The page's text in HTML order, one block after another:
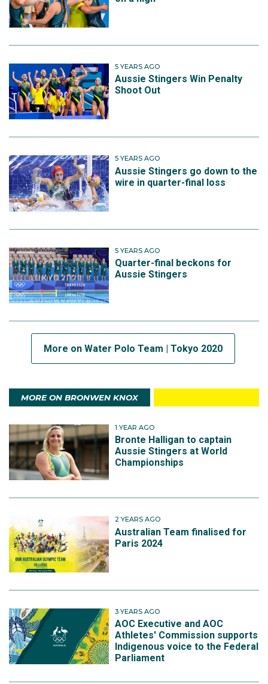
5 YEARS AGO
Aussie Stingers Win Penalty
Shoot Out
5 YEARS AGO
Aussie Stingers go down to the
wire in quarter-final loss
5 YEARS AGO
Quarter-final beckons for
Aussie Stingers
More on Water Polo Team | Tokyo 2020
MORE ON BRONWEN KNOX
1 YEAR AGO
Bronte Halligan to captain
Aussie Stingers at World
Championships
2 YEARS AGO
Australian Team finalised for
Paris 2024
3 YEARS AGO
AOC Executive and AOC
Athletes' Commission supports
Indigenous voice to the Federal
Parliament